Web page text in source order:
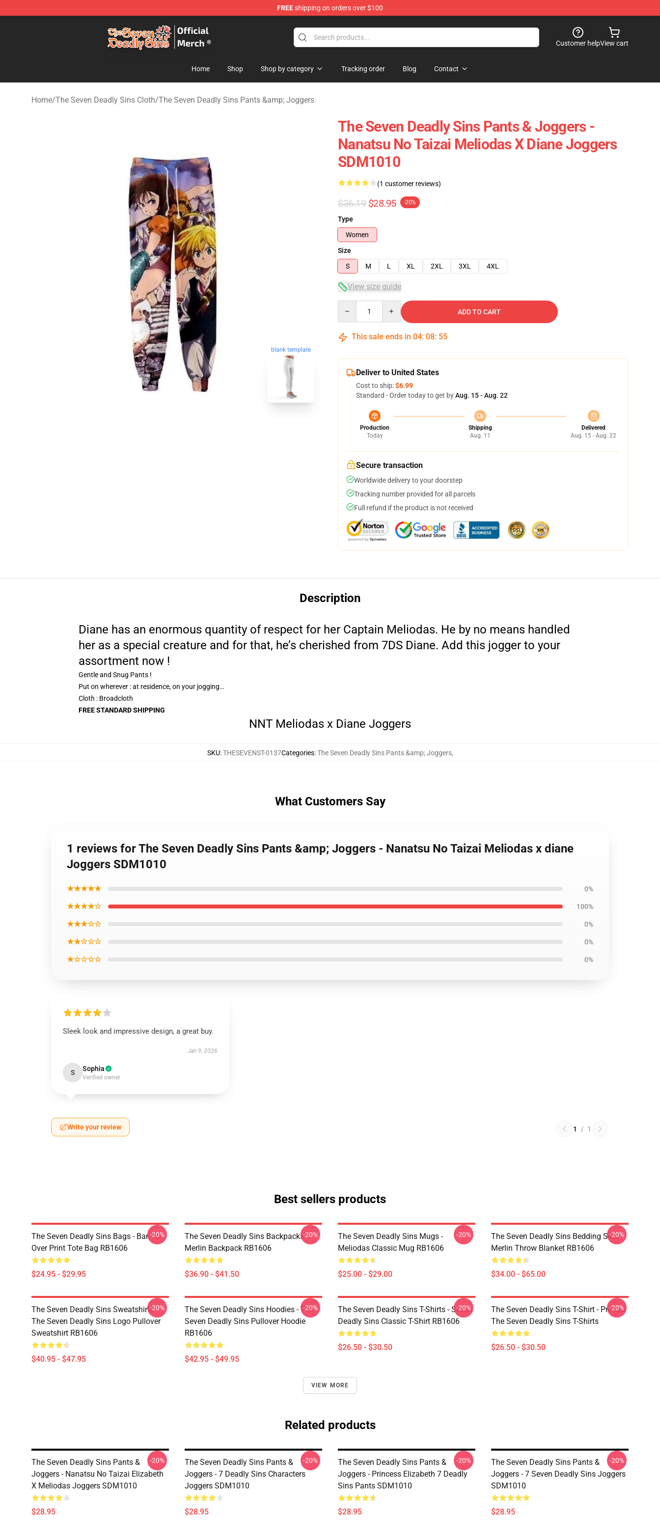
FREEshipping on orders over $100
The Seven Deadly Sins Store - Official The Seven Deadly Sins Merchandise Shop
Customer helpView cart
Home Shop Shop by category Tracking order Blog Contact
Home/The Seven Deadly Sins Cloth/The Seven Deadly Sins Pants &amp; Joggers
blank template
The Seven Deadly Sins Pants & Joggers -
Nanatsu No Taizai Meliodas X Diane Joggers
SDM1010
(1 customer reviews)
$36.19 $28.95 -20%
Type
Women
Size
S
M L XL 2XL 3XL 4XL
View size guide
ADD TO CART
This sale ends in 04: 08: 54
Deliver to United States
Cost to ship:$6.99
Standard - Order today to get byAug. 15 - Aug. 22
Production
Today
Shipping
Aug. 11
Delivered
Aug. 15 - Aug. 22
Secure transaction
Worldwide delivery to your doorstep
Tracking number provided for all parcels
Full refund if the product is not received
Description
Diane has an enormous quantity of respect for her Captain Meliodas. He by no means handled
her as a special creature and for that, he’s cherished from 7DS Diane. Add this jogger to your
assortment now !
Gentle and Snug Pants !
Put on wherever : at residence, on your jogging…
Cloth : Broadcloth
FREE STANDARD SHIPPING
NNT Meliodas x Diane Joggers
SKU:THESEVENST-0137Categories:The Seven Deadly Sins Pants &amp; Joggers,
What Customers Say
1 reviews for The Seven Deadly Sins Pants &amp; Joggers - Nanatsu No Taizai Meliodas x diane
Joggers SDM1010
★★★★★ 0%
★★★★☆ 100%
★★★☆☆ 0%
★★☆☆☆ 0%
★☆☆☆☆ 0%
Sleek look and impressive design, a great buy.
Jan 9, 2026
S Sophia
Verified owner
Write your review 1 / 1
Best sellers products
The Seven Deadly Sins Bags - Ban All
Over Print Tote Bag RB1606
$24.95 - $29.95
-20%
The Seven Deadly Sins Backpacks -
Merlin Backpack RB1606
$36.90 - $41.50
-20%
The Seven Deadly Sins Mugs -
Meliodas Classic Mug RB1606
$25.00 - $29.00
-20%
The Seven Deadly Sins Bedding Sets -
Merlin Throw Blanket RB1606
$34.00 - $65.00
-20%
The Seven Deadly Sins Sweatshirts -
The Seven Deadly Sins Logo Pullover
Sweatshirt RB1606
$40.95 - $47.95
-20%
The Seven Deadly Sins Hoodies - The
Seven Deadly Sins Pullover Hoodie
RB1606
$42.95 - $49.95
-20%
The Seven Deadly Sins T-Shirts - Seven
Deadly Sins Classic T-Shirt RB1606
$26.50 - $30.50
-20%
The Seven Deadly Sins T-Shirt - Printed
The Seven Deadly Sins T-Shirts
$26.50 - $30.50
-20%
VIEW MORE
Related products
The Seven Deadly Sins Pants &
Joggers - Nanatsu No Taizai Elizabeth
X Meliodas Joggers SDM1010
$28.95
-20%
The Seven Deadly Sins Pants &
Joggers - 7 Deadly Sins Characters
Joggers SDM1010
$28.95
-20%
The Seven Deadly Sins Pants &
Joggers - Princess Elizabeth 7 Deadly
Sins Pants SDM1010
$28.95
-20%
The Seven Deadly Sins Pants &
Joggers - 7 Seven Deadly Sins Joggers
SDM1010
$28.95
-20%